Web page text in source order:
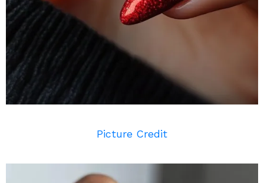
Picture Credit